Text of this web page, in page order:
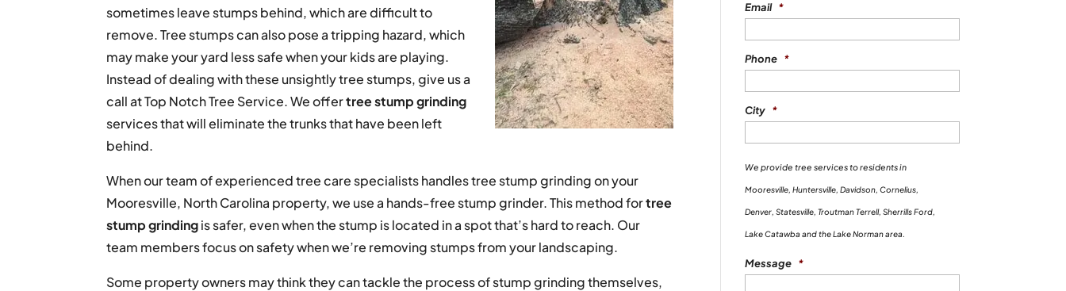
sometimes leave stumps behind, which are difficult to
remove. Tree stumps can also pose a tripping hazard, which
may make your yard less safe when your kids are playing.
Instead of dealing with these unsightly tree stumps, give us a
call at Top Notch Tree Service. We offertree stump grinding
services that will eliminate the trunks that have been left
behind.
When our team of experienced tree care specialists handles tree stump grinding on your
Mooresville, North Carolina property, we use a hands-free stump grinder. This method fortree
stump grindingis safer, even when the stump is located in a spot that’s hard to reach. Our
team members focus on safety when we’re removing stumps from your landscaping.
Some property owners may think they can tackle the process of stump grinding themselves,
Email *
Phone *
City *
We provide tree services to residents in
Mooresville, Huntersville, Davidson, Cornelius,
Denver, Statesville, Troutman Terrell, Sherrills Ford,
Lake Catawba and the Lake Norman area.
Message *